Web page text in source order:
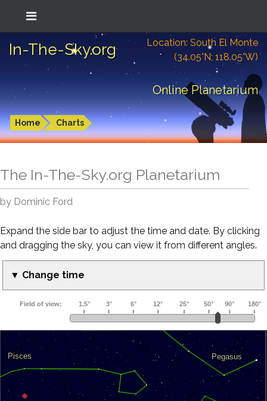
In-The-Sky.org
Location: South El Monte
(34.05°N; 118.05°W)
Online Planetarium
Home Charts
The In-The-Sky.org Planetarium
by Dominic Ford
Expand the side bar to adjust the time and date. By clicking
and dragging the sky, you can view it from different angles.
▼ Change time